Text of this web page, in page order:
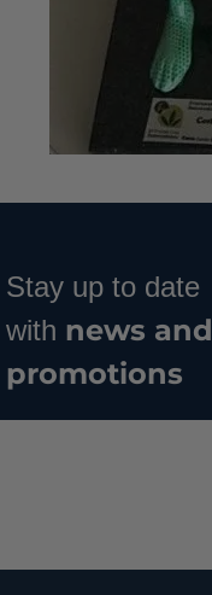
Stay up to date
with news and
promotions